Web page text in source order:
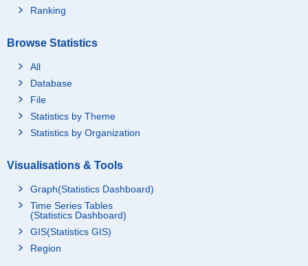
Ranking
Browse Statistics
All
Database
File
Statistics by Theme
Statistics by Organization
Visualisations & Tools
Graph(Statistics Dashboard)
Time Series Tables
(Statistics Dashboard)
GIS(Statistics GIS)
Region